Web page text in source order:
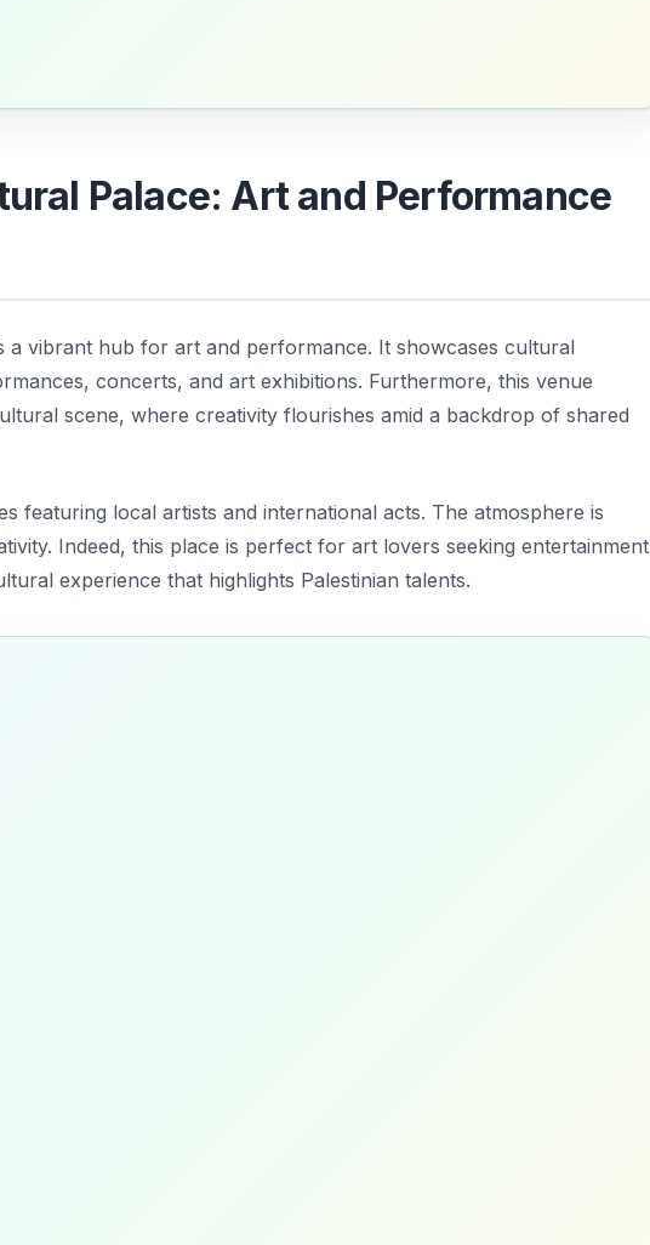
Palace: Art and Performance
a vibrant hub for art and performance. It showcases cultural
concerts, and art exhibitions. Furthermore, this venue
scene, where creativity flourishes amid a backdrop of shared
featuring local artists and international acts. The atmosphere is
Indeed, this place is perfect for art lovers seeking entertainment
experience that highlights Palestinian talents.